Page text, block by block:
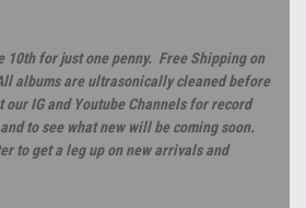
10th for just one penny. Free Shipping on
albums are ultrasonically cleaned before
our IG and Youtube Channels for record
to see what new will be coming soon.
to get a leg up on new arrivals and